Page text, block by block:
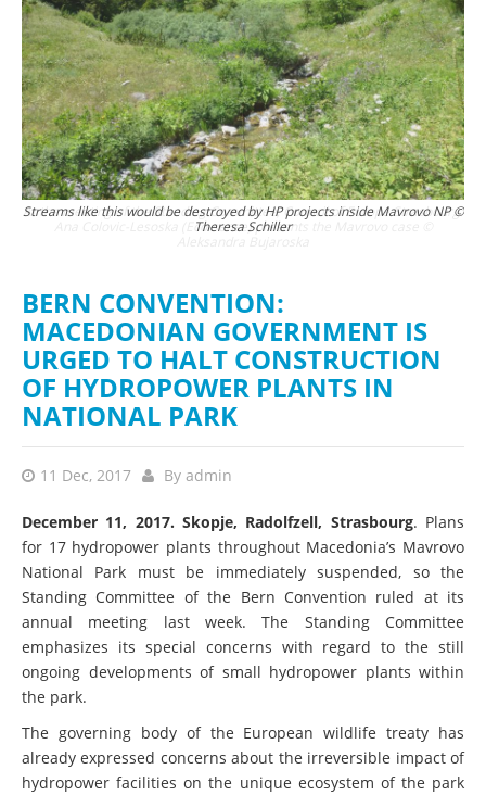
Streams like this would be destroyed by HP projects inside Mavrovo NP ©
Theresa Schiller
BERN CONVENTION:
MACEDONIAN GOVERNMENT IS
URGED TO HALT CONSTRUCTION
OF HYDROPOWER PLANTS IN
NATIONAL PARK
11 Dec, 2017 By admin
December 11, 2017. Skopje, Radolfzell, Strasbourg. Plans
for 17 hydropower plants throughout Macedonia’s Mavrovo
National Park must be immediately suspended, so the
Standing Committee of the Bern Convention ruled at its
annual meeting last week. The Standing Committee
emphasizes its special concerns with regard to the still
ongoing developments of small hydropower plants within
the park.
The governing body of the European wildlife treaty has
already expressed concerns about the irreversible impact of
hydropower facilities on the unique ecosystem of the park